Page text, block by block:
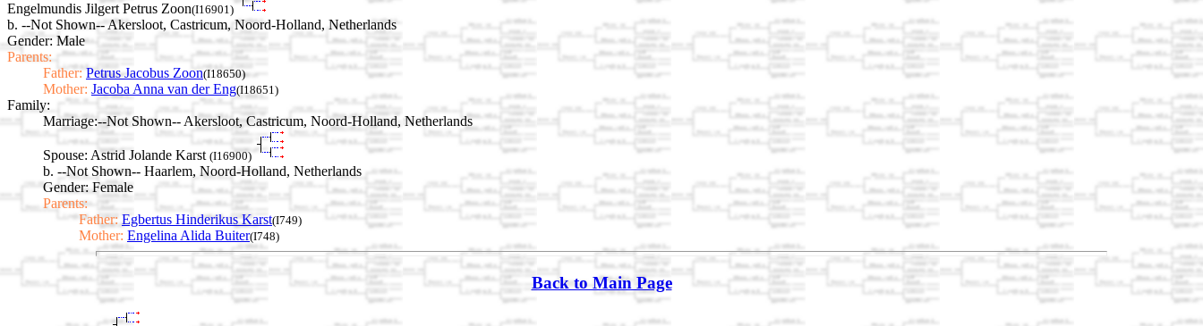
Engelmundis Jilgert Petrus Zoon(I16901)
b. --Not Shown-- Akersloot, Castricum, Noord-Holland, Netherlands
Gender: Male
Parents:
Father: Petrus Jacobus Zoon(I18650)
Mother: Jacoba Anna van der Eng(I18651)
Family:
Marriage:--Not Shown-- Akersloot, Castricum, Noord-Holland, Netherlands
Spouse: Astrid Jolande Karst (I16900)
b. --Not Shown-- Haarlem, Noord-Holland, Netherlands
Gender: Female
Parents:
Father: Egbertus Hinderikus Karst(I749)
Mother: Engelina Alida Buiter(I748)
Back to Main Page